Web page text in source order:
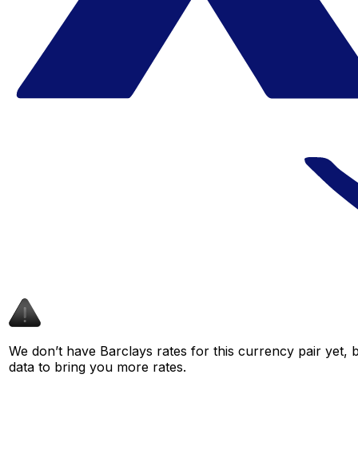
We don’t have Barclays rates for this currency pair yet,
data to bring you more rates.